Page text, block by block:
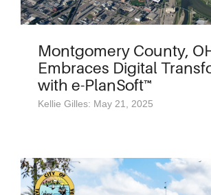
Montgomery County,
Embraces Digital
with e-PlanSoft™
Kellie Gilles: May 21, 2025